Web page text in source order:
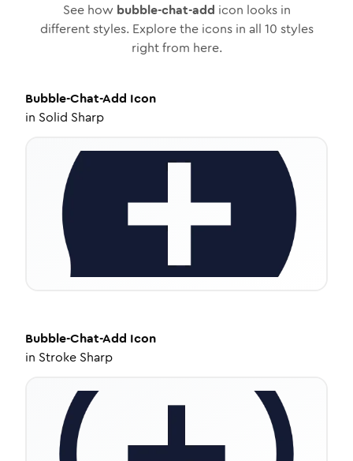
See how bubble-chat-add icon looks in
different styles. Explore the icons in all 10 styles
right from here.
Bubble-Chat-Add Icon
in Solid Sharp
Bubble-Chat-Add Icon
in Stroke Sharp